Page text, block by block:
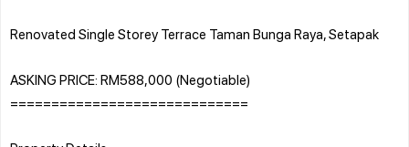
Renovated Single Storey Terrace Taman Bunga Raya, Setapak
ASKING PRICE: RM588,000 (Negotiable)
=============================